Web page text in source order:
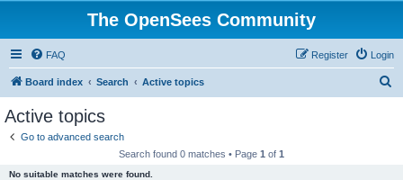
The OpenSees Community
FAQ Login
Register
Board index Search Active topics
Active topics
Go to advanced search
Search found 0 matches • Page 1 of 1
No suitable matches were found.